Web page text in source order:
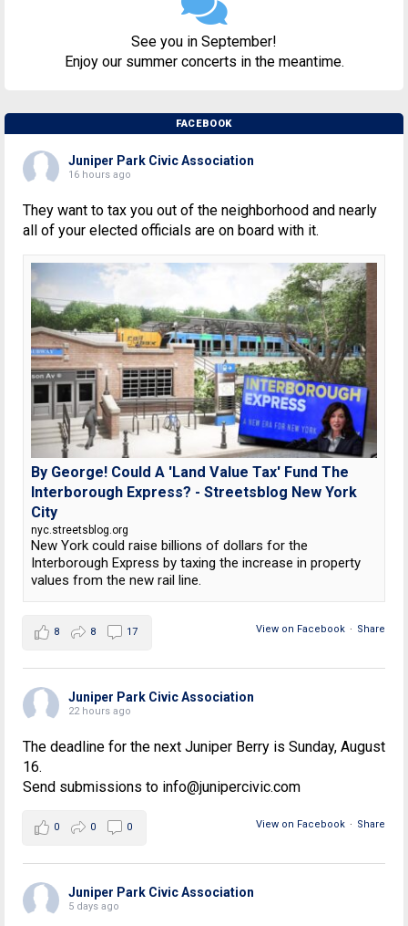
See you in September!
Enjoy our summer concerts in the meantime.
FACEBOOK
Juniper Park Civic Association
16 hours ago
They want to tax you out of the neighborhood and nearly
all of your elected officials are on board with it.
By George! Could A 'Land Value Tax' Fund The
Interborough Express? - Streetsblog New York
City
nyc.streetsblog.org
New York could raise billions of dollars for the
Interborough Express by taxing the increase in property
values from the new rail line.
View on Facebook · Share
8 8 17
Juniper Park Civic Association
22 hours ago
The deadline for the next Juniper Berry is Sunday, August
16.
Send submissions to info@junipercivic.com
View on Facebook · Share
0 0 0
Juniper Park Civic Association
5 days ago